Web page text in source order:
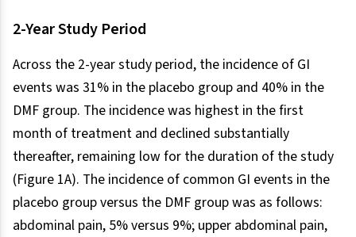
2-Year Study Period
Across the 2-year study period, the incidence of GI
events was 31% in the placebo group and 40% in the
DMF group. The incidence was highest in the first
month of treatment and declined substantially
thereafter, remaining low for the duration of the study
(Figure 1A). The incidence of common GI events in the
placebo group versus the DMF group was as follows:
abdominal pain, 5% versus 9%; upper abdominal pain,